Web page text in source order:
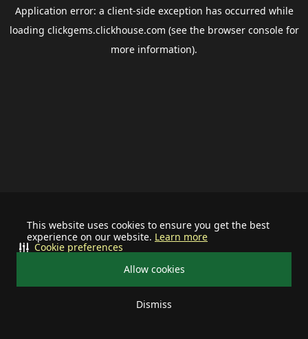
This website uses cookies to ensure you get the best
experience on our website. Learn more
Allow cookies
Dismiss
Cookie preferences
Application error: a client-side exception has occurred while
loading clickgems.clickhouse.com (see the browser consolefor
more information).